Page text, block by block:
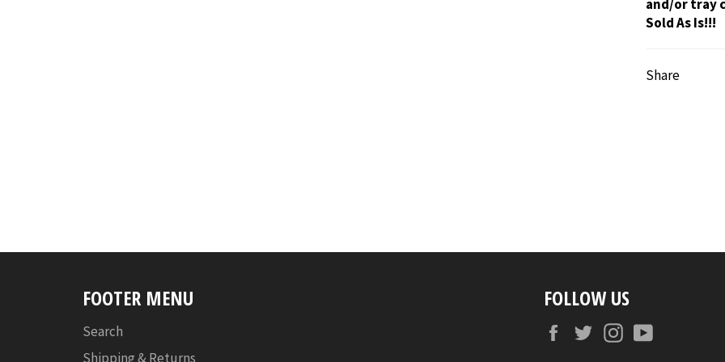
and/or tray
Sold As Is!!!
Share
FOOTER MENU
Search
Shipping & Returns
FOLLOW US
FacebookTwitterInstagram